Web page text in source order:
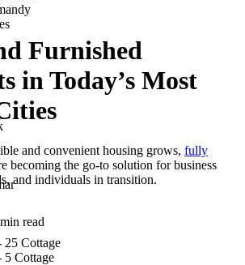
Cottage
Cottage
Furnished
in Today’s Most
and convenient housing grows, fully
becoming the go-to solution for business
and individuals in transition.
read